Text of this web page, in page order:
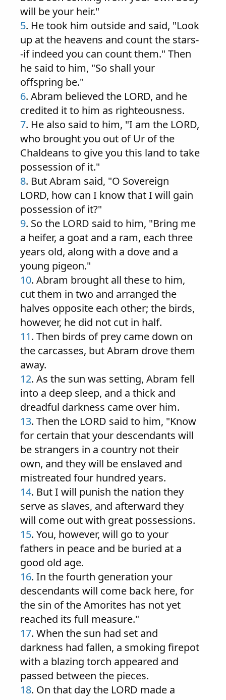
will be your heir."
5. He took him outside and said, "Look
up at the heavens and count the stars-
-if indeed you can count them." Then
he said to him, "So shall your
offspring be."
6. Abram believed the LORD, and he
credited it to him as righteousness.
7. He also said to him, "I am the LORD,
who brought you out of Ur of the
Chaldeans to give you this land to take
possession of it."
8. But Abram said, "O Sovereign
LORD, how can I know that I will gain
possession of it?"
9. So the LORD said to him, "Bring me
a heifer, a goat and a ram, each three
years old, along with a dove and a
young pigeon."
10. Abram brought all these to him,
cut them in two and arranged the
halves opposite each other; the birds,
however, he did not cut in half.
11. Then birds of prey came down on
the carcasses, but Abram drove them
away.
12. As the sun was setting, Abram fell
into a deep sleep, and a thick and
dreadful darkness came over him.
13. Then the LORD said to him, "Know
for certain that your descendants will
be strangers in a country not their
own, and they will be enslaved and
mistreated four hundred years.
14. But I will punish the nation they
serve as slaves, and afterward they
will come out with great possessions.
15. You, however, will go to your
fathers in peace and be buried at a
good old age.
16. In the fourth generation your
descendants will come back here, for
the sin of the Amorites has not yet
reached its full measure."
17. When the sun had set and
darkness had fallen, a smoking firepot
with a blazing torch appeared and
passed between the pieces.
18. On that day the LORD made a